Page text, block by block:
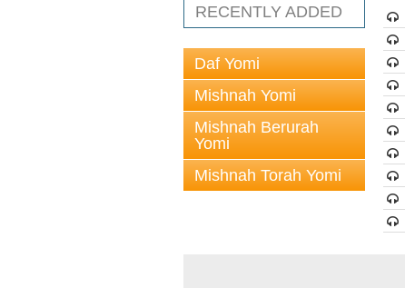
RECENTLY ADDED
Daf Yomi
Mishnah Yomi
Mishnah Berurah
Yomi
Mishnah Torah Yomi